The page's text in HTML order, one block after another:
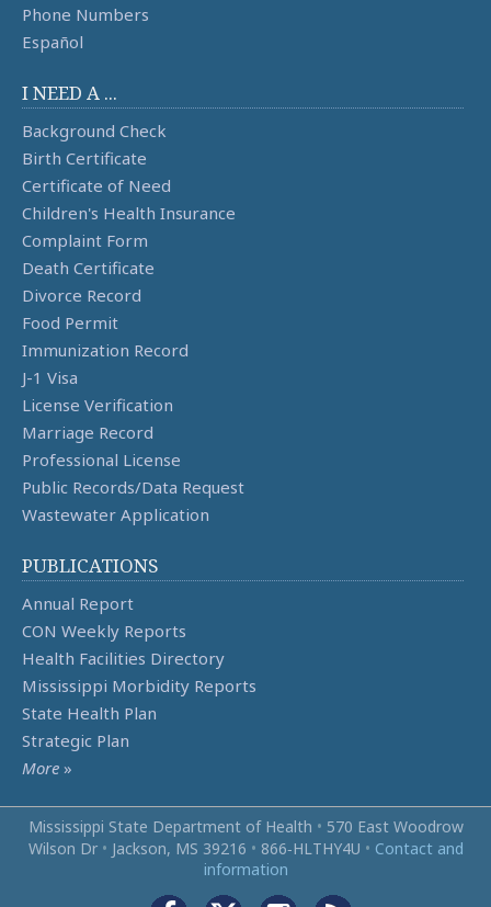
Phone Numbers
Español
I NEED A ...
Background Check
Birth Certificate
Certificate of Need
Children's Health Insurance
Complaint Form
Death Certificate
Divorce Record
Food Permit
Immunization Record
J-1 Visa
License Verification
Marriage Record
Professional License
Public Records/Data Request
Wastewater Application
PUBLICATIONS
Annual Report
CON Weekly Reports
Health Facilities Directory
Mississippi Morbidity Reports
State Health Plan
Strategic Plan
More »
Mississippi State Department of Health • 570 East Woodrow
Wilson Dr • Jackson, MS 39216 • 866‑HLTHY4U • Contact and
information